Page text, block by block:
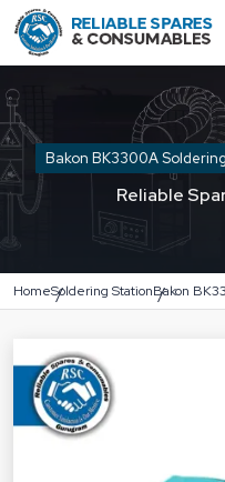
Bakon BK3300A
Reliable
HomeSoldering StationBakon